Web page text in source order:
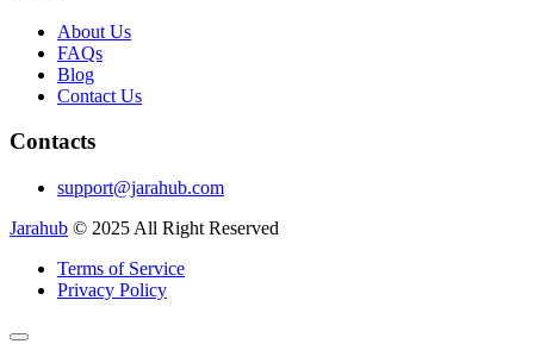
About Us
FAQs
Blog
Contact Us
Contacts
support@jarahub.com
Jarahub © 2025 All Right Reserved
Terms of Service
Privacy Policy